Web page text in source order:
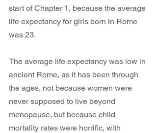
start of Chapter 1, because the average
life expectancy for girls born in Rome
was 23.
The average life expectancy was low in
ancient Rome, as it has been through
the ages, not because women were
never supposed to live beyond
menopause, but because child
mortality rates were horrific, with